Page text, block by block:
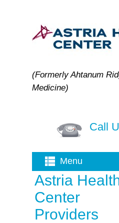
(Formerly Ahtanum
Medicine)
Call
Menu
Astria
Center
Providers